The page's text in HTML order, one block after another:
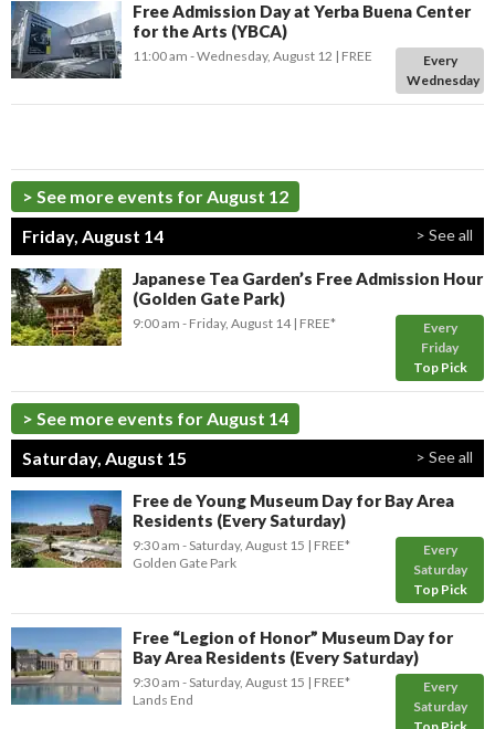
Free Admission Day at Yerba Buena Center
for the Arts (YBCA)
Every
Wednesday
11:00 am - Wednesday, August 12 FREE
> See more events for August 12
Friday, August 14
> See all
Japanese Tea Garden’s Free Admission Hour
(Golden Gate Park)
Every
Friday
Top Pick
9:00 am - Friday, August 14 FREE*
> See more events for August 14
Saturday, August 15
> See all
Free de Young Museum Day for Bay Area
Residents (Every Saturday)
Every
Saturday
Top Pick
9:30 am - Saturday, August 15
FREE*
Golden Gate Park
Free “Legion of Honor” Museum Day for
Bay Area Residents (Every Saturday)
Every
Saturday
9:30 am - Saturday, August 15
FREE*
Lands End